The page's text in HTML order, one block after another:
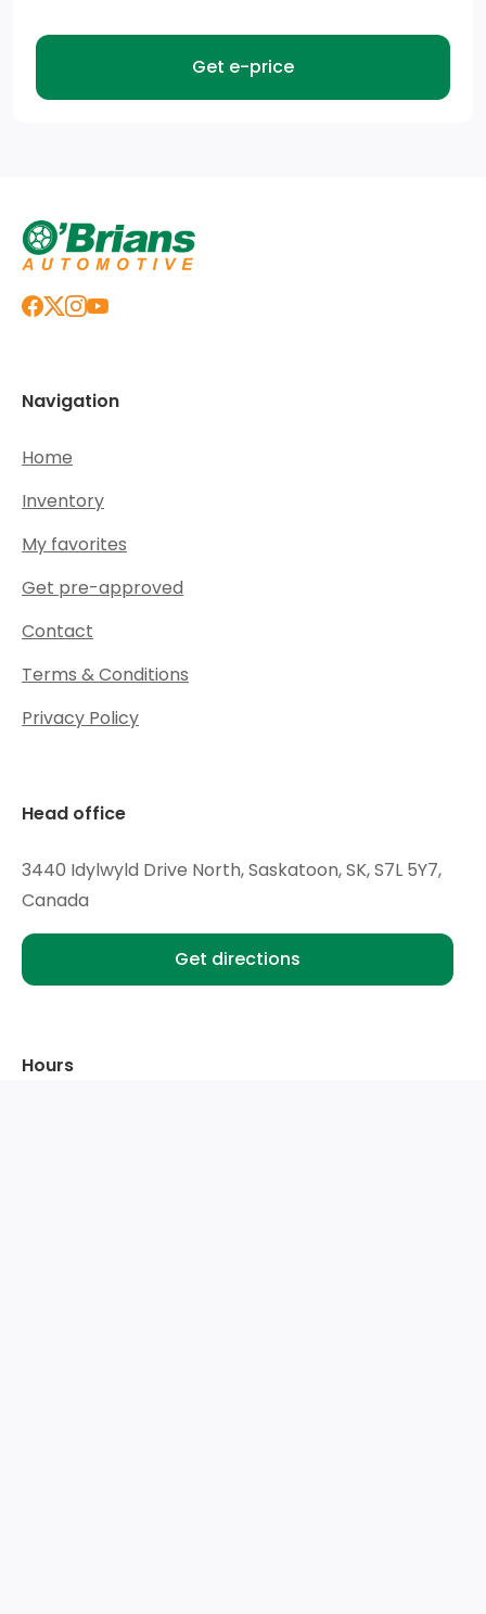
Get e-price
Navigation
Home
Inventory
My favorites
Get pre-approved
Contact
Terms & Conditions
Privacy Policy
Head office
3440 Idylwyld Drive North, Saskatoon, SK, S7L 5Y7,
Canada
Get directions
Hours